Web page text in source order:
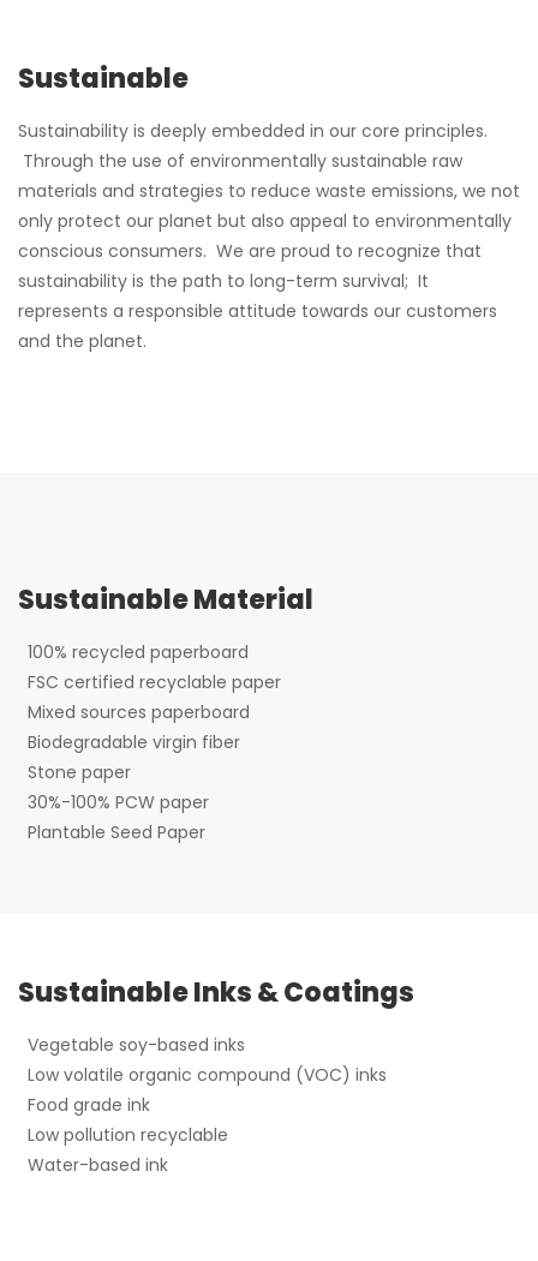
Sustainable
Sustainability is deeply embedded in our core principles.
Through the use of environmentally sustainable raw
materials and strategies to reduce waste emissions, we not
only protect our planet but also appeal to environmentally
conscious consumers. We are proud to recognize that
sustainability is the path to long-term survival; It
represents a responsible attitude towards our customers
and the planet.
Sustainable Material
100% recycled paperboard
FSC certified recyclable paper
Mixed sources paperboard
Biodegradable virgin fiber
Stone paper
30%-100% PCW paper
Plantable Seed Paper
Sustainable Inks & Coatings
Vegetable soy-based inks
Low volatile organic compound (VOC) inks
Food grade ink
Low pollution recyclable
Water-based ink